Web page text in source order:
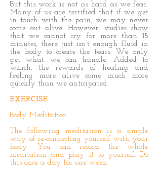
But this work is not as hard as we fear.
Many of us are terrified that if we get
in touch with the pain, we may never
come out alive! However, studies show
that we cannot cry for more than 15
minutes, there just isn't enough fluid in
the body to create the tears. We only
get what we can handle. Added to
which, the rewards of healing and
feeling more alive come much more
quickly than we anticipated.
EXERCISE
Body Meditation
The following meditation is a simple
way of re-connecting yourself with your
body. You can record the whole
meditation and play it to yourself. Do
this once a day for one week.